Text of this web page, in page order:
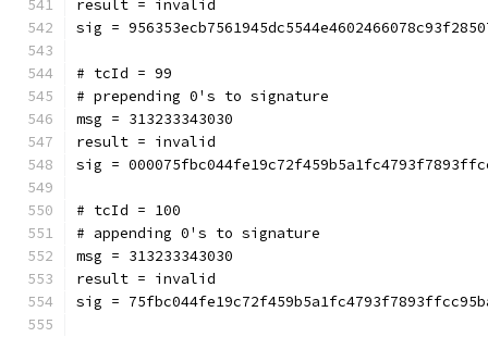
result = invalid
sig =
# tcId = 99
# prepending 0's to signature
msg = 313233343030
result = invalid
sig =
# tcId = 100
# appending 0's to signature
msg = 313233343030
result = invalid
sig =